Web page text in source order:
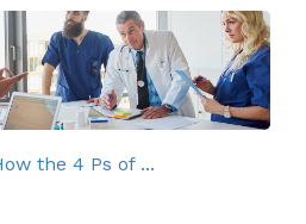
the 4 Ps of ...